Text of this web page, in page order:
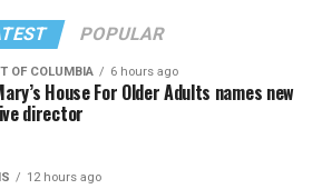
POPULAR
OF COLUMBIA 6 hours ago
House For Older Adults names new
director
12 hours ago